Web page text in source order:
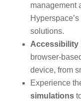
management
solutions.
Accessibility
browser-
device, from
Experience
simulations